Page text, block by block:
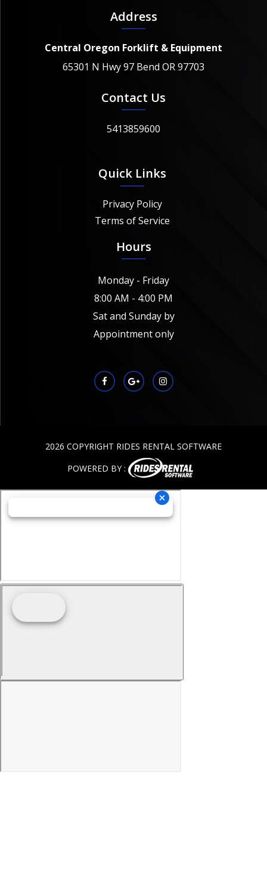
Address
Central Oregon Forklift & Equipment
65301 N Hwy 97 Bend OR 97703
Contact Us
5413859600
Quick Links
Privacy Policy
Terms of Service
Hours
Monday - Friday
8:00 AM - 4:00 PM
Sat and Sunday by
Appointment only
2026 COPYRIGHT RIDES RENTAL SOFTWARE
POWERED BY :